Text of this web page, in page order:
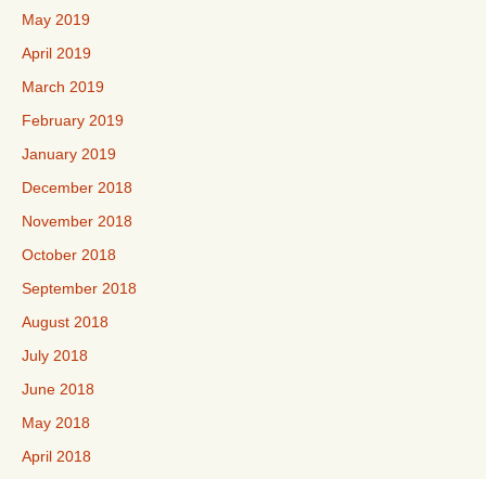
May 2019
April 2019
March 2019
February 2019
January 2019
December 2018
November 2018
October 2018
September 2018
August 2018
July 2018
June 2018
May 2018
April 2018